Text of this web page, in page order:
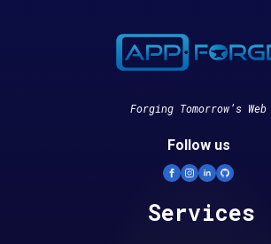
Forging Tomorrow’s Web
Follow us
Services